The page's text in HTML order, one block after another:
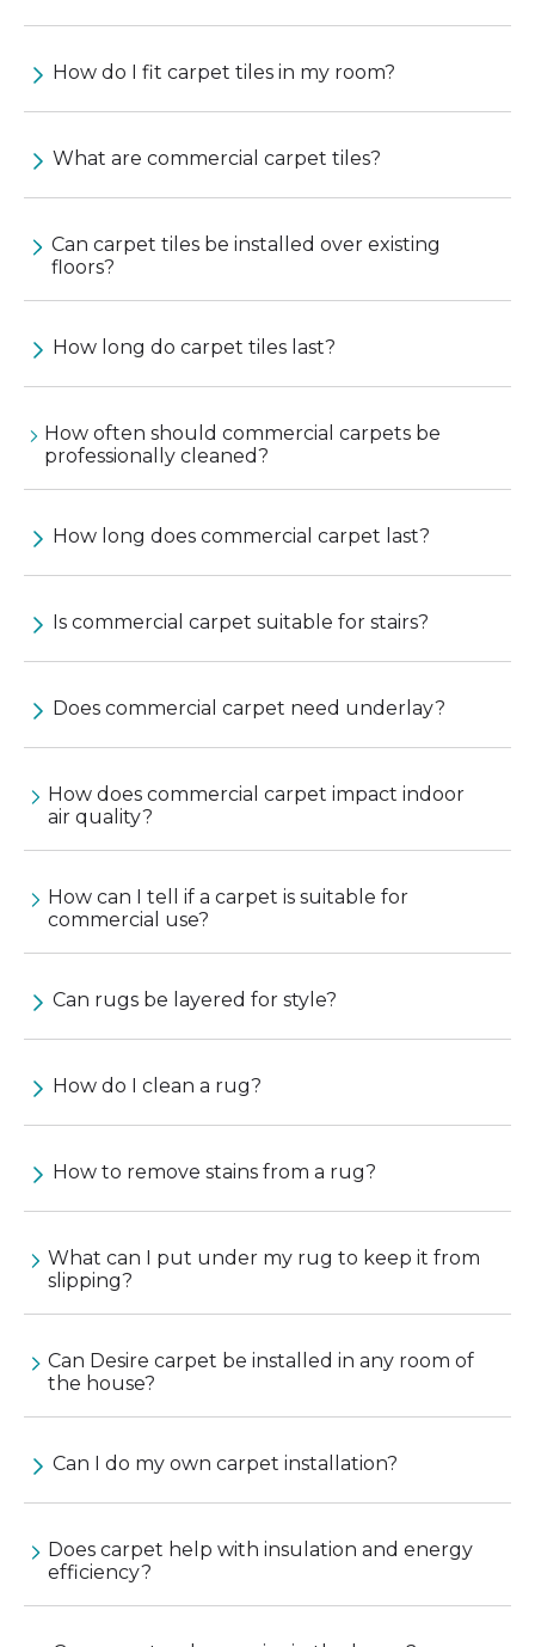
How do I fit carpet tiles in my room?
What are commercial carpet tiles?
Can carpet tiles be installed over existing
floors?
How long do carpet tiles last?
How often should commercial carpets be
professionally cleaned?
How long does commercial carpet last?
Is commercial carpet suitable for stairs?
Does commercial carpet need underlay?
How does commercial carpet impact indoor
air quality?
How can I tell if a carpet is suitable for
commercial use?
Can rugs be layered for style?
How do I clean a rug?
How to remove stains from a rug?
What can I put under my rug to keep it from
slipping?
Can Desire carpet be installed in any room of
the house?
Can I do my own carpet installation?
Does carpet help with insulation and energy
efficiency?